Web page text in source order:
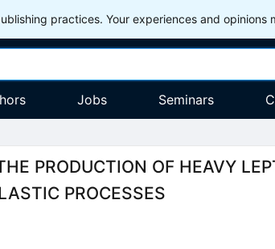
practices. Your experiences and opinions
Jobs Seminars
PRODUCTION OF HEAVY
PROCESSES